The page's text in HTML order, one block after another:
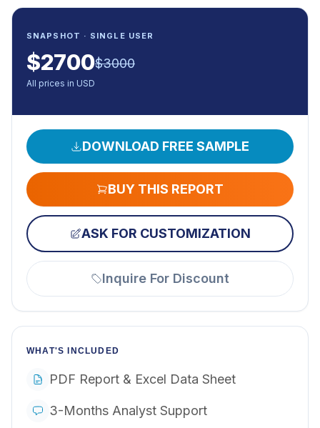
SNAPSHOT · SINGLE USER
$2700$3000
All prices in USD
DOWNLOAD FREE SAMPLE
BUY THIS REPORT
ASK FOR CUSTOMIZATION
Inquire For Discount
WHAT'S INCLUDED
PDF Report & Excel Data Sheet
3-Months Analyst Support